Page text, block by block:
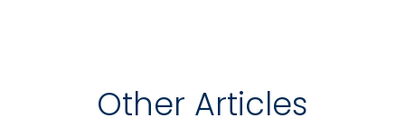
Other Articles